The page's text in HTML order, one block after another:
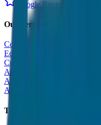
Google Reviews
Our Services
Corporate Tour
Educational Tour
Customized Tour
All India Tour Package
All India Hotel Booking
All India Taxi Service
Taxi Fare Guides